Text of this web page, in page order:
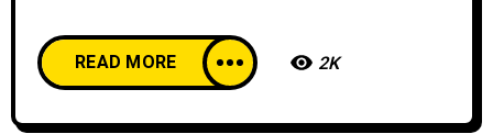
READ MORE 2K